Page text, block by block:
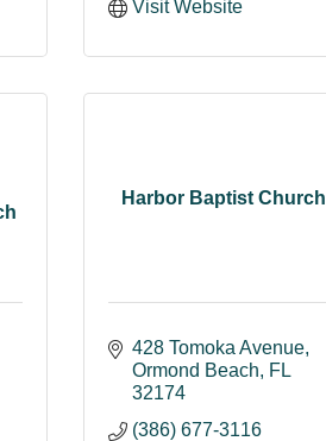
Visit Website
Harbor Baptist Church
428 Tomoka Avenue
Ormond Beach
FL
32174
(386) 677-3116